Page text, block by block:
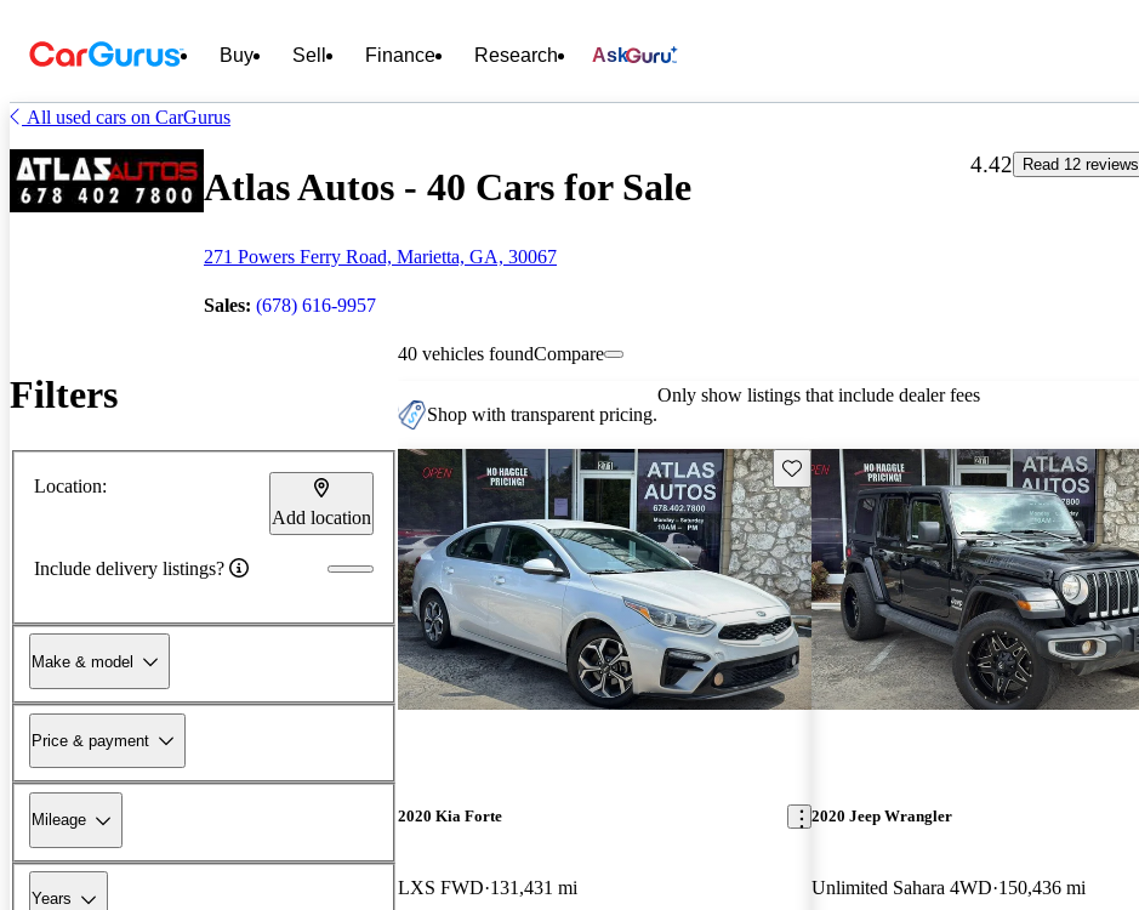
Buy Sell Finance Research Ask
All used cars on CarGurus
Atlas Autos - 40 Cars for Sale
271 Powers Ferry Road, Marietta, GA, 30067
Sales: (678) 616-9957
4.42
Read 12 reviews
Filters
Location:
Add location
Include delivery listings?
Make & model
Price & payment
Mileage
Years
40 vehicles foundCompare
Shop with transparent pricing.
Only show listings that include dealer fees
Save this listing
2020 Kia Forte
LXS FWD 131,431 mi
2020 Jeep Wrangler
Unlimited Sahara 4WD 150,436 mi